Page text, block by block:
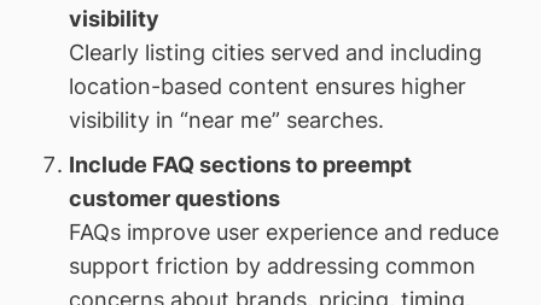
visibility
Clearly listing cities served and including
location-based content ensures higher
visibility in “near me” searches.
Include FAQ sections to preempt
customer questions
FAQs improve user experience and reduce
support friction by addressing common
concerns about brands, pricing, timing,